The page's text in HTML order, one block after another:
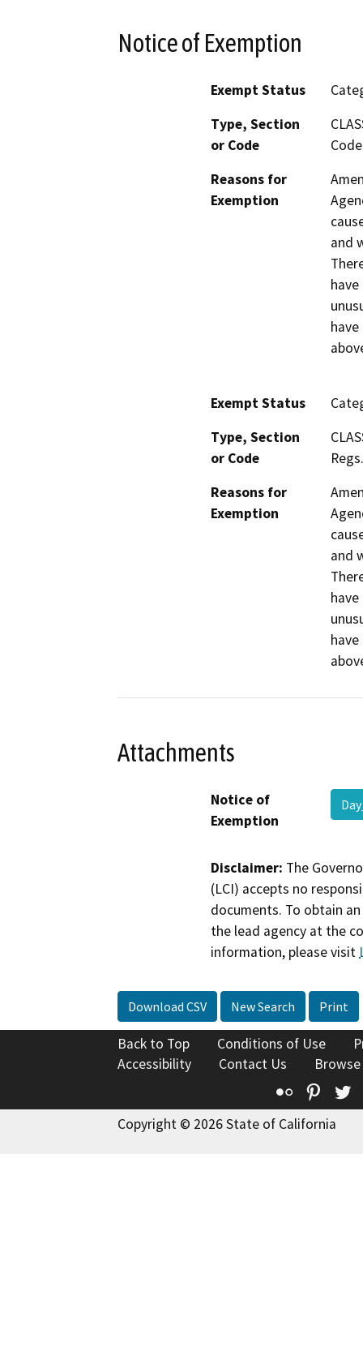
Notice of Exemption
Exempt Status
Type, Section
or Code
Reasons for
Exemption
and
Exempt Status
Type, Section
or Code
Reasons for
Exemption
and
Attachments
Notice of
Exemption
Disclaimer: The
(LCI) accepts no
documents. To obtain
the lead agency at the
information, please visit
Download CSV New Search Print
Back to Top Conditions of Use
Accessibility
Contact Us
Flickr
Copyright © 2026 State of California